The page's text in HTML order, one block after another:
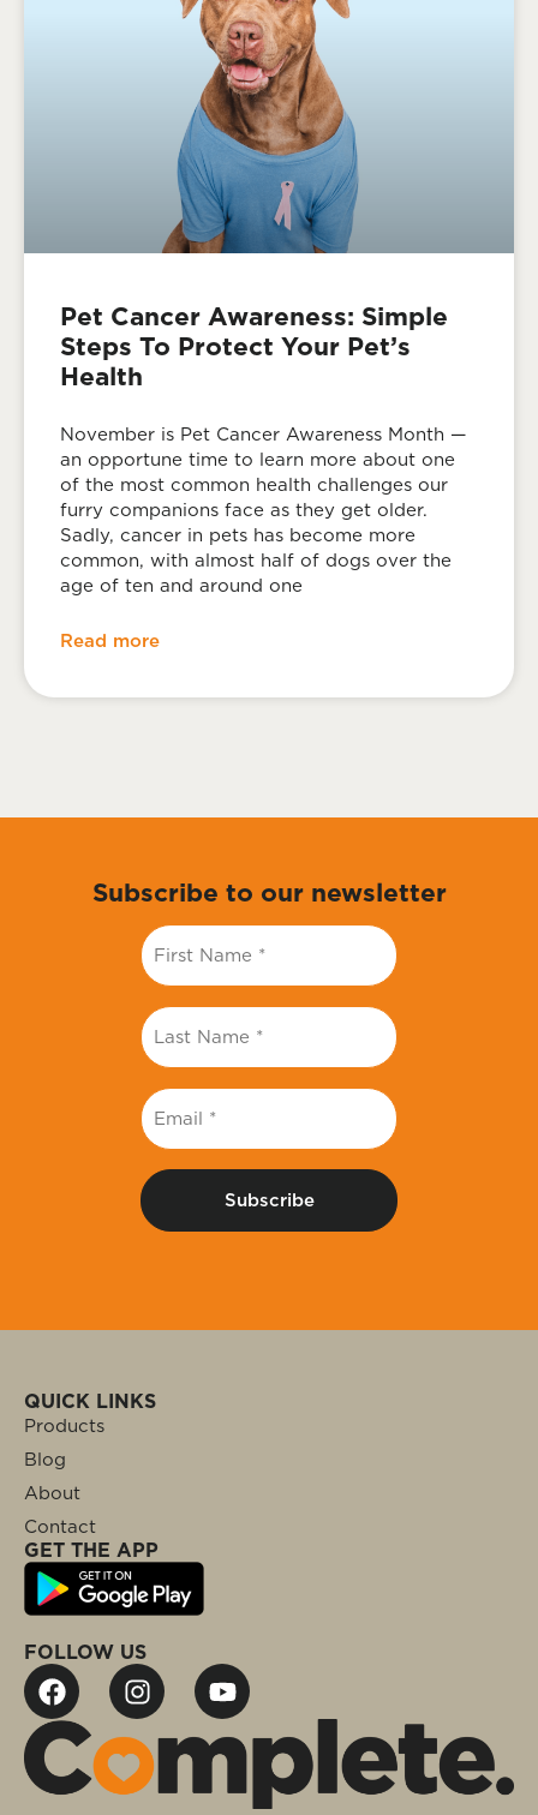
Pet Cancer Awareness: Simple
Steps To Protect Your Pet’s
Health
November is Pet Cancer Awareness Month —
an opportune time to learn more about one
of the most common health challenges our
furry companions face as they get older.
Sadly, cancer in pets has become more
common, with almost half of dogs over the
age of ten and around one
Read more
Subscribe to our newsletter
First
Name
*
Last
Name
*
Email
*
QUICK LINKS
Products
Blog
About
Contact
GET THE APP
FOLLOW US